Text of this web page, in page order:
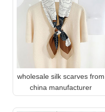
wholesale silk scarves from
china manufacturer